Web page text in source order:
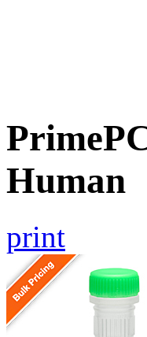
Human
print